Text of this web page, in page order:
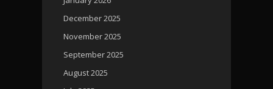
December 2025
November 2025
September 2025
August 2025